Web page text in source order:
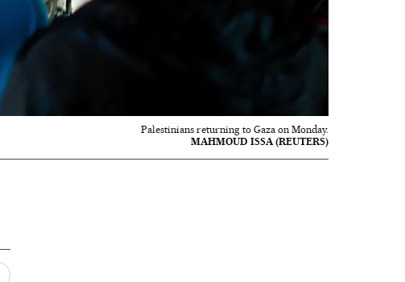
Palestinians returning to Gaza on Monday.
MAHMOUD ISSA (REUTERS)